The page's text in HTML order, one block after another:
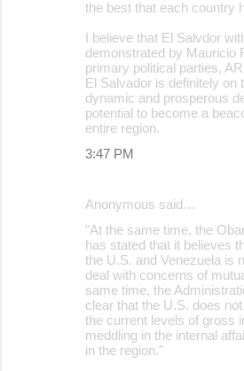
the best that each country
I believe that El Salvdor
demonstrated by Mauricio
primary political parties,
El Salvador is definitely on
dynamic and prosperous
potential to become a
entire region.
3:47 PM
Anonymous said…
"At the same time, the
has stated that it believes
the U.S. and Venezuela is
deal with concerns of
same time, the
clear that the U.S. does
the current levels of gross
meddling in the internal
in the region."